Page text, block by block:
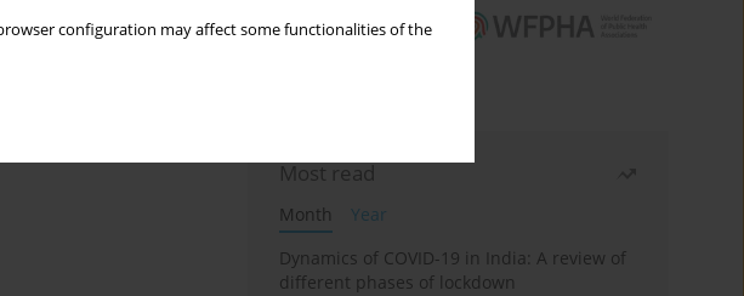
configuration may affect some functionalities of the
Most read
Month
Year
Dynamics of COVID-19 in India: A review of
different phases of lockdown